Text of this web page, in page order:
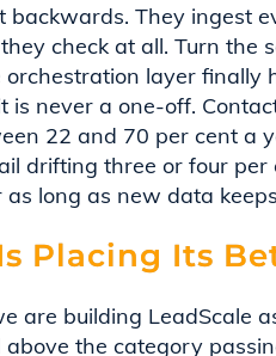
backwards. They ingest
check at all. Turn the
layer finally
is never a one-off.
22 and 70 per cent a
drifting three or four
long as new data
Placing Its
are building LeadScale
the category